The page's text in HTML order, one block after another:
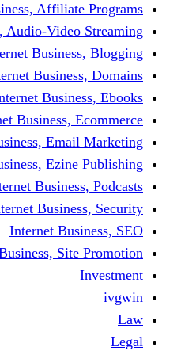
Internet Business,
Internet Business, Audio-
Internet
Internet
Internet
Internet Business,
Internet Business,
Internet Business,
Internet
Internet
Internet
Internet Business,